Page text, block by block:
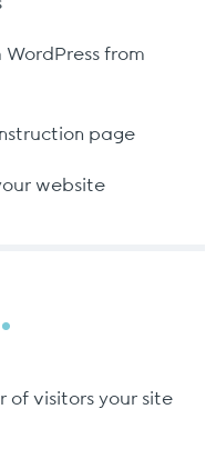
from
page
website
of visitors your site